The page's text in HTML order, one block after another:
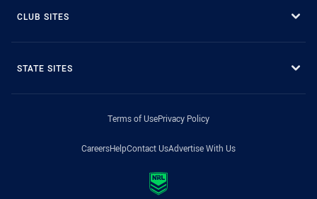
CLUB SITES
STATE SITES
Terms of UsePrivacy Policy
CareersHelpContact UsAdvertise With Us